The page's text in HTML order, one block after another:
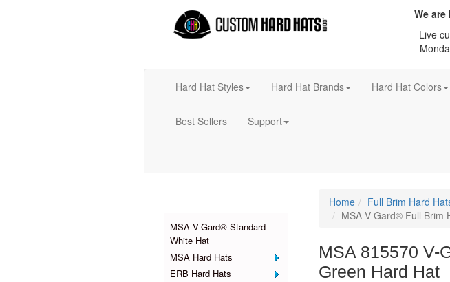
We
Live
Hard Hat Styles Hard Hat Brands Hard Hat Colors
Best Sellers Support
MSA V-Gard® Standard -
White Hat
MSA Hard Hats
ERB Hard Hats
Home Full Brim Hard
MSA V-Gard® Full Brim
MSA 815570 V-
Green Hard Hat